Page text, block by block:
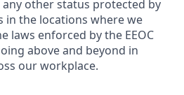
other status protected by
in the locations where we
laws enforced by the EEOC
above and beyond in
our workplace.